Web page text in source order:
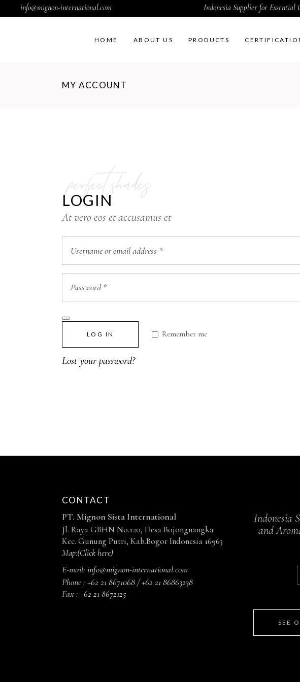
info@mignon-international.com Indonesia Supplier for
HOME ABOUT US PRODUCTS
MY ACCOUNT
perfect shades
LOGIN
At vero eos et accusamus et
Remember me
LOG IN
Lost your password?
CONTACT
PT. Mignon Sista International
Jl. Raya GBHN No.120, Desa Bojongnangka
Kec. Gunung Putri, Kab.Bogor Indonesia 16963
Map:(Click here)
E-mail: info@mignon-international.com
Phone : +62 21 8671068 / +62 21 86863238
Fax : +62 21 8672125
Indonesia
and
SEE